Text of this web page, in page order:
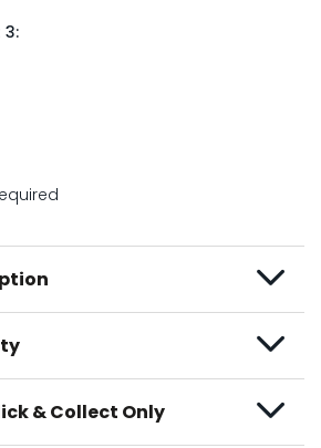
3:
& Collect Only